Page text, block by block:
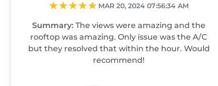
MAR 20, 2024 07:56:34 AM
Summary: The views were amazing and the
rooftop was amazing. Only issue was the A/C
but they resolved that within the hour. Would
recommend!